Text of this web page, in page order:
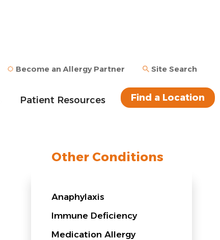
Become an Allergy Partner Site Search
Patient Resources Find a Location
Other Conditions
Anaphylaxis
Immune Deficiency
Medication Allergy